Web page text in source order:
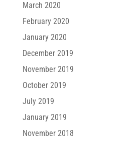
March 2020
February 2020
January 2020
December 2019
November 2019
October 2019
July 2019
January 2019
November 2018